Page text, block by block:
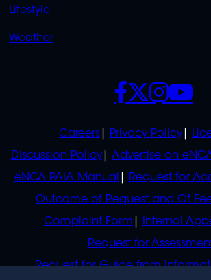
Lifestyle
Weather
POLICIES
Careers Privacy Policy
Discussion Policy
Advertise on
eNCA PAIA Manual
Request for
Outcome of Request and Of
Complaint Form
Internal
Request for
Request for Guide from
SOCIALS